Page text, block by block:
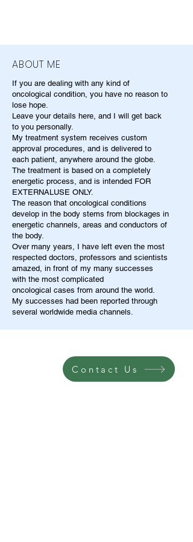
ABOUT ME
If you are dealing with any kind of
oncological condition, you have no reason to
lose hope.
Leave your details here, and I will get back
to you personally.
My treatment system receives custom
approval procedures, and is delivered to
each patient, anywhere around the globe.
The treatment is based on a completely
energetic process, and is intended FOR
EXTERNALUSE ONLY.
The reason that oncological conditions
develop in the body stems from blockages in
energetic channels, areas and conductors of
the body.
Over many years, I have left even the most
respected doctors, professors and scientists
amazed, in front of my many successes
with the most complicated
oncological cases from around the world.
My successes had been reported through
several worldwide media channels.
Contact Us